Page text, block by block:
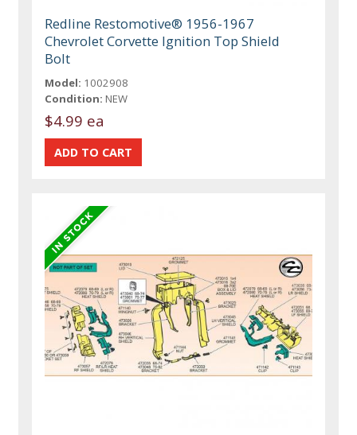
Redline Restomotive® 1956-1967
Chevrolet Corvette Ignition Top Shield
Bolt
Model: 1002908
Condition: NEW
$4.99 ea